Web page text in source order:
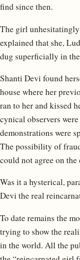
find since then.
The girl
explained that she,
dug superficially in
Shanti Devi found
house where her
ran to her and kissed
cynical observers
demonstrations were
The possibility of
could not agree on
Was it a hysterical,
Devi the real
To date remains the
trying to show the
in the world. All the